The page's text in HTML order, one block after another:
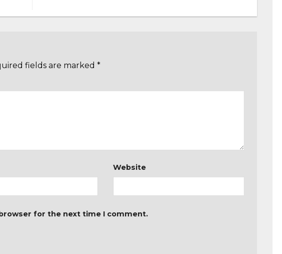
fields are marked *
Website
for the next time I comment.